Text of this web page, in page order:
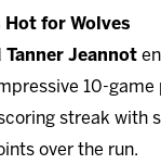
for Wolves
Tanner Jeannot
10-game
streak with
over the run.